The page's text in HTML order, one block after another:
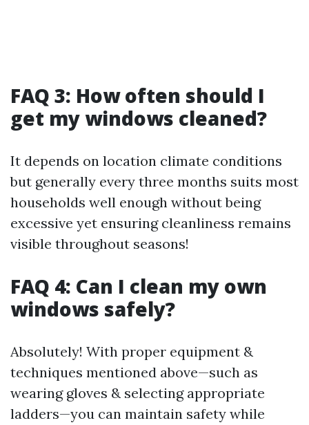
FAQ 3: How often should I
get my windows cleaned?
It depends on location climate conditions
but generally every three months suits most
households well enough without being
excessive yet ensuring cleanliness remains
visible throughout seasons!
FAQ 4: Can I clean my own
windows safely?
Absolutely! With proper equipment &
techniques mentioned above—such as
wearing gloves & selecting appropriate
ladders—you can maintain safety while